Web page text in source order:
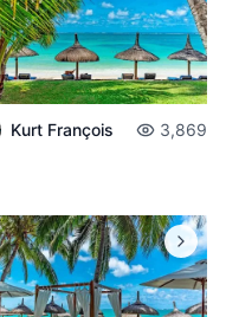
Kurt François 3,869